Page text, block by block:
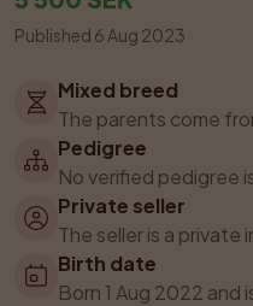
Published 6 Aug 2023
Mixed breed
The parents come
Pedigree
No verified pedigree
Private seller
The seller is a private
Birth date
Born 1 Aug 2022 and